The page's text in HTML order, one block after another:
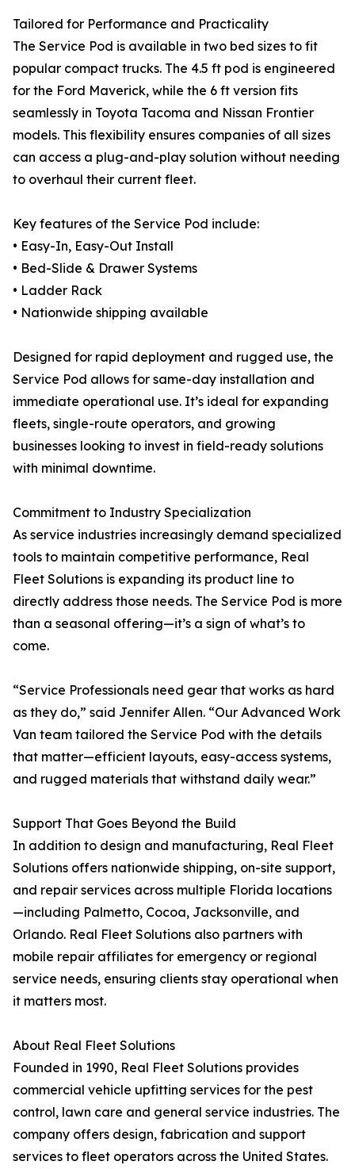
Tailored for Performance and Practicality
The Service Pod is available in two bed sizes to fit
popular compact trucks. The 4.5 ft pod is engineered
for the Ford Maverick, while the 6 ft version fits
seamlessly in Toyota Tacoma and Nissan Frontier
models. This flexibility ensures companies of all sizes
can access a plug-and-play solution without needing
to overhaul their current fleet.
Key features of the Service Pod include:
• Easy-In, Easy-Out Install
• Bed-Slide & Drawer Systems
• Ladder Rack
• Nationwide shipping available
Designed for rapid deployment and rugged use, the
Service Pod allows for same-day installation and
immediate operational use. It’s ideal for expanding
fleets, single-route operators, and growing
businesses looking to invest in field-ready solutions
with minimal downtime.
Commitment to Industry Specialization
As service industries increasingly demand specialized
tools to maintain competitive performance, Real
Fleet Solutions is expanding its product line to
directly address those needs. The Service Pod is more
than a seasonal offering—it’s a sign of what’s to
come.
“Service Professionals need gear that works as hard
as they do,” said Jennifer Allen. “Our Advanced Work
Van team tailored the Service Pod with the details
that matter—efficient layouts, easy-access systems,
and rugged materials that withstand daily wear.”
Support That Goes Beyond the Build
In addition to design and manufacturing, Real Fleet
Solutions offers nationwide shipping, on-site support,
and repair services across multiple Florida locations
—including Palmetto, Cocoa, Jacksonville, and
Orlando. Real Fleet Solutions also partners with
mobile repair affiliates for emergency or regional
service needs, ensuring clients stay operational when
it matters most.
About Real Fleet Solutions
Founded in 1990, Real Fleet Solutions provides
commercial vehicle upfitting services for the pest
control, lawn care and general service industries. The
company offers design, fabrication and support
services to fleet operators across the United States.